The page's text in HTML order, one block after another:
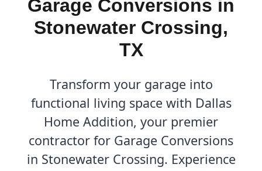
Garage Conversions in
Stonewater Crossing,
TX
Transform your garage into
functional living space with Dallas
Home Addition, your premier
contractor for Garage Conversions
in Stonewater Crossing. Experience